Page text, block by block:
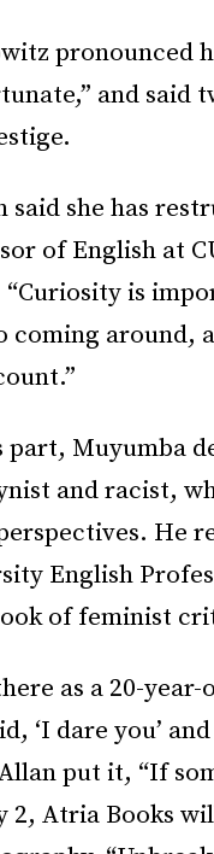
pronounced
and said
said she has
of English at
is
coming around,
part, Muyumba
and racist,
He
English
of feminist
as a 20-
‘I dare you’
put it, “If
2, Atria Books